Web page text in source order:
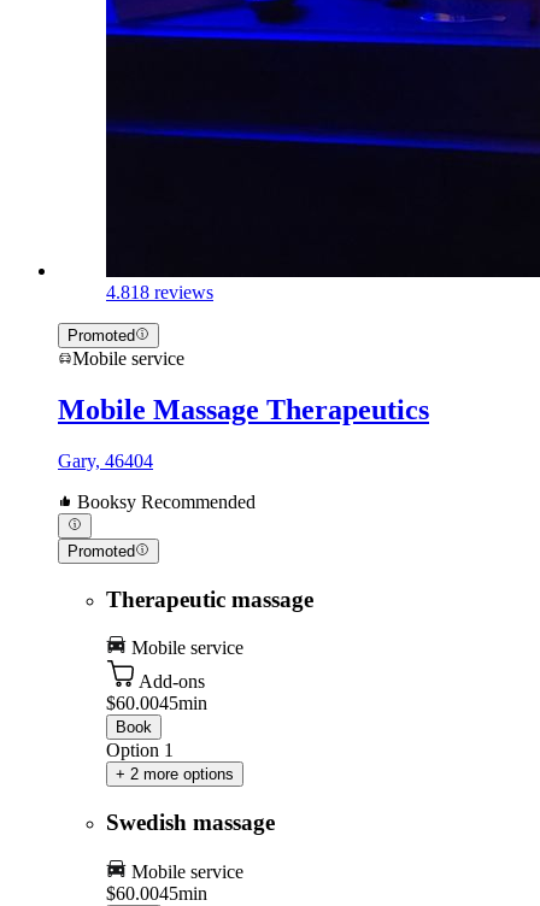
4.818 reviews
Promoted
Mobile service
Mobile Massage Therapeutics
Gary, 46404
Booksy Recommended
Promoted
Therapeutic massage
Mobile service
Add-ons
$60.0045min
Book
Option 1
+ 2 more options
Swedish massage
Mobile service
$60.0045min